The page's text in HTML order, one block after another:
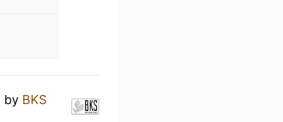
by BKS